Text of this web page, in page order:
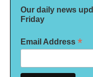
Our daily news
Friday
Email Address *